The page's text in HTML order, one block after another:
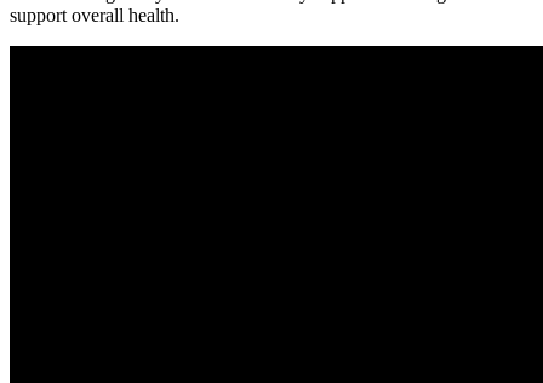
support overall health.